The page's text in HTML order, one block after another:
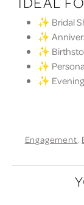
✨ Bridal
✨
✨
✨
✨
Engagement,